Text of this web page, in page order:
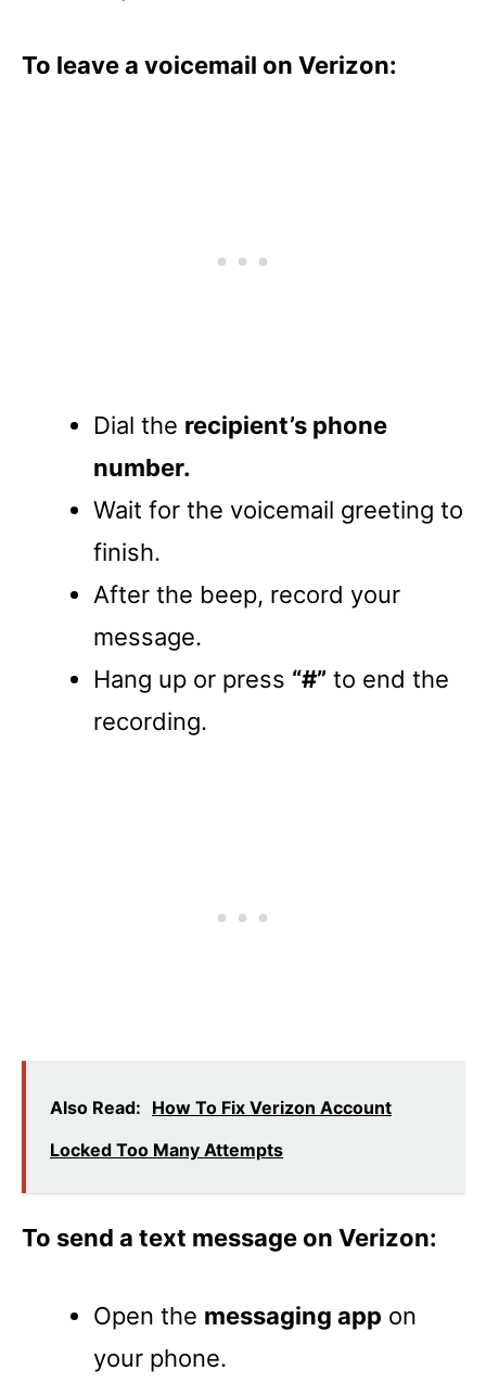
To leave a voicemail on Verizon:
Dial the recipient’s phone
number.
Wait for the voicemail greeting to
finish.
After the beep, record your
message.
Hang up or press “#” to end the
recording.
Also Read: How To Fix Verizon Account
Locked Too Many Attempts
To send a text message on Verizon:
Open the messaging app on
your phone.